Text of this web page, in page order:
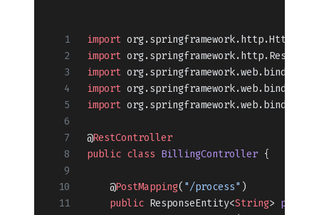
import
import
import
import
import
@RestController
public class BillingController {
    @
PostMapping( "/process" )
    public
ResponseEntity<String>